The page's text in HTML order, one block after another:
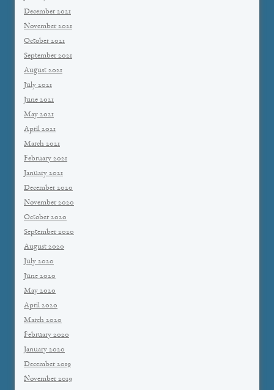
December 2021
November 2021
October 2021
September 2021
August 2021
July 2021
June 2021
May 2021
April 2021
March 2021
February 2021
January 2021
December 2020
November 2020
October 2020
September 2020
August 2020
July 2020
June 2020
May 2020
April 2020
March 2020
February 2020
January 2020
December 2019
November 2019